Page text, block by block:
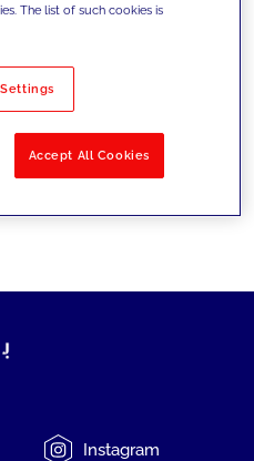
Solutions
Instagram
The list of such cookies is
Accept All Cookies